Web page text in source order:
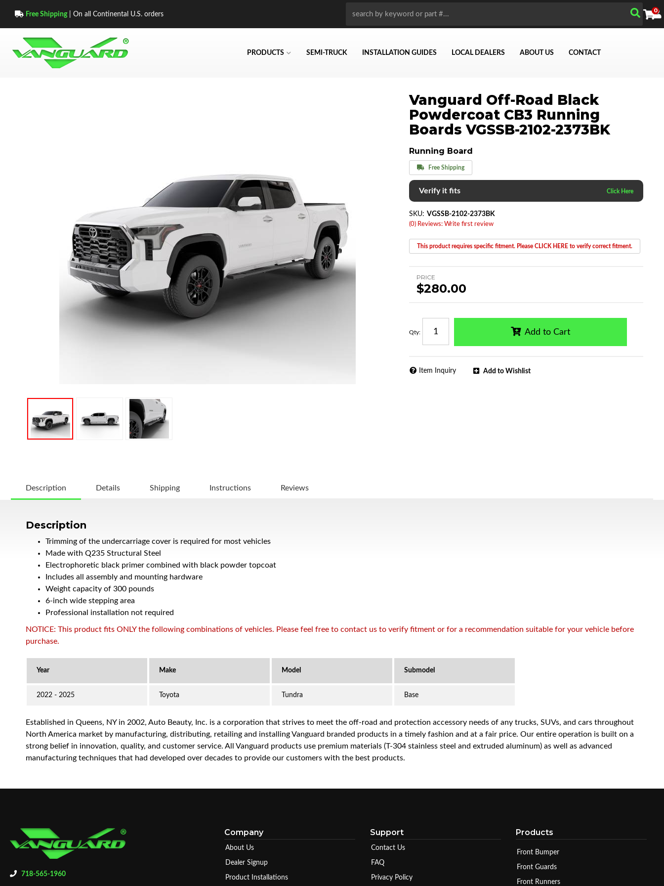
Free Shipping| On all Continental U.S. orders
PRODUCTS SEMI-TRUCK INSTALLATION GUIDES LOCAL DEALERS ABOUT US CONTACT
0
Vanguard Off-Road Black
Powdercoat CB3 Running
Boards VGSSB-2102-2373BK
Running Board
(0) Reviews: Write first review
SKU: VGSSB-2102-2373BK
This product requires specific fitment. Please CLICK HERE to verify correct fitment.
Free Shipping
PRICE
$280.00
Verify it fits
Qty: Add to Cart
Add to Wishlist
Item Inquiry
Description Details Shipping Instructions Reviews
Description
Trimming of the undercarriage cover is required for most vehicles
Made with Q235 Structural Steel
Electrophoretic black primer combined with black powder topcoat
Includes all assembly and mounting hardware
Weight capacity of 300 pounds
6-inch wide stepping area
Professional installation not required
NOTICE: This product fits ONLY the following combinations of vehicles. Please feel free to contact us to verify fitment or for a recommendation suitable for your vehicle before
purchase.
2022 - 2025 Toyota Tundra Base
Established in Queens, NY in 2002, Auto Beauty, Inc. is a corporation that strives to meet the off-road and protection accessory needs of any trucks, SUVs, and cars throughout
North America market by manufacturing, distributing, retailing and installing Vanguard branded products in a timely fashion and at a fair price. Our entire operation is built on a
strong belief in innovation, quality, and customer service. All Vanguard products use premium materials (T-304 stainless steel and extruded aluminum) as well as advanced
manufacturing techniques that had developed over decades to provide our customers with the best products.
718-565-1960
Company
About Us
Dealer Signup
Product Installations
Support
Contact Us
FAQ
Privacy Policy
Products
Front Bumper
Front Guards
Front Runners